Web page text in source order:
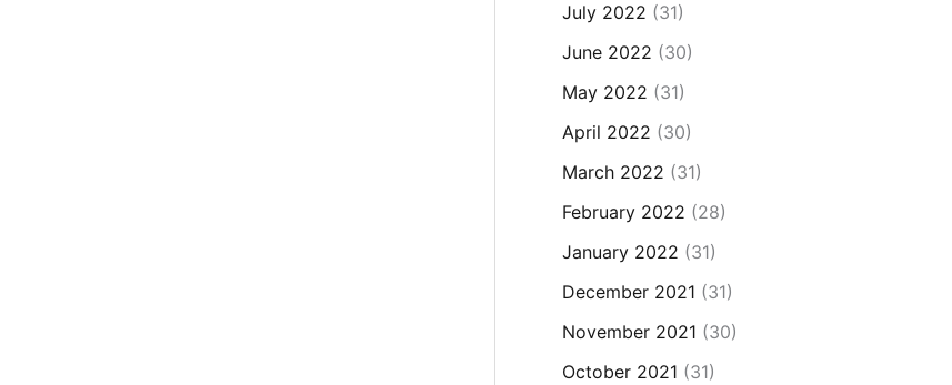
July 2022 (31)
June 2022 (30)
May 2022 (31)
April 2022 (30)
March 2022 (31)
February 2022 (28)
January 2022 (31)
December 2021 (31)
November 2021 (30)
October 2021 (31)